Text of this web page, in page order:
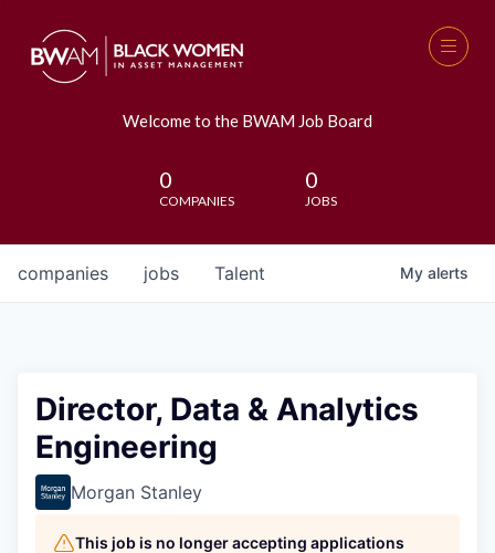
Welcome to the BWAM Job Board
0
COMPANIES
0
JOBS
jobs
companies Talent My alerts
Director, Data & Analytics
Engineering
Morgan Stanley
This job is no longer accepting applications